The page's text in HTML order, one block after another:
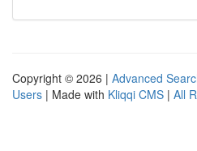
Copyright © 2026 | Advanced
Users | Made with Kliqqi CMS | All